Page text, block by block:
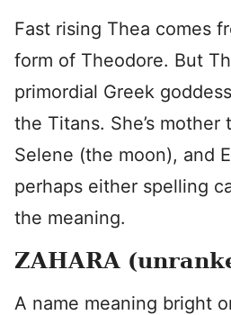
Fast rising Thea comes
form of Theodore. But
primordial Greek
the Titans. She’s
Selene (the moon), and
perhaps either spelling
the meaning.
ZAHARA
A name meaning bright